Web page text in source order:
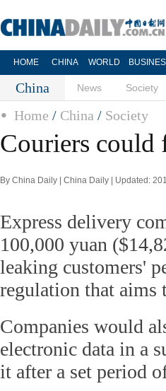
HOME CHINA WORLD
China News Society
Home / China / Society
Couriers could
By China Daily | China Daily | Updated:
Express delivery
100,000 yuan
leaking customers'
regulation that aims
Companies would
electronic data in a
it after a set period